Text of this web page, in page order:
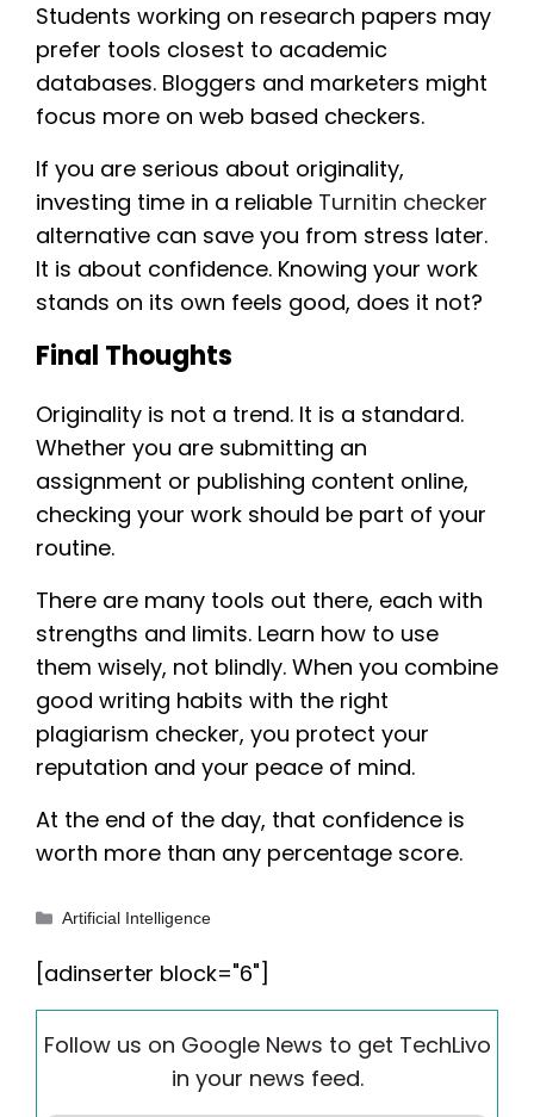
Students working on research papers may
prefer tools closest to academic
databases. Bloggers and marketers might
focus more on web based checkers.
If you are serious about originality,
investing time in a reliable Turnitin checker
alternative can save you from stress later.
It is about confidence. Knowing your work
stands on its own feels good, does it not?
Final Thoughts
Originality is not a trend. It is a standard.
Whether you are submitting an
assignment or publishing content online,
checking your work should be part of your
routine.
There are many tools out there, each with
strengths and limits. Learn how to use
them wisely, not blindly. When you combine
good writing habits with the right
plagiarism checker, you protect your
reputation and your peace of mind.
At the end of the day, that confidence is
worth more than any percentage score.
Categories
Artificial Intelligence
[adinserter block="6"]
Follow us on Google News to get TechLivo
in your news feed.